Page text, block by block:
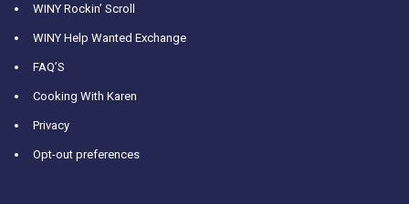
WINY Rockin’ Scroll
WINY Help Wanted Exchange
FAQ’S
Cooking With Karen
Privacy
Opt-out preferences